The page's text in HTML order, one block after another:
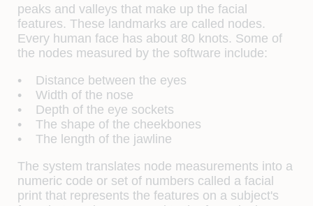
peaks and valleys that make up the facial
features. These landmarks are called nodes.
Every human face has about 80 knots. Some of
the nodes measured by the software include:
• Distance between the eyes
• Width of the nose
• Depth of the eye sockets
• The shape of the cheekbones
• The length of the jawline
The system translates node measurements into a
numeric code or set of numbers called a facial
print that represents the features on a subject's